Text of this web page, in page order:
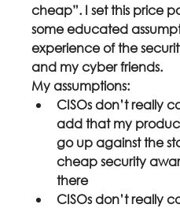
cheap”. I set this price
some educated
experience of the
and my cyber friends.
My assumptions:
CISOs don’t really
add that my
go up against the
cheap security
there
CISOs don’t really